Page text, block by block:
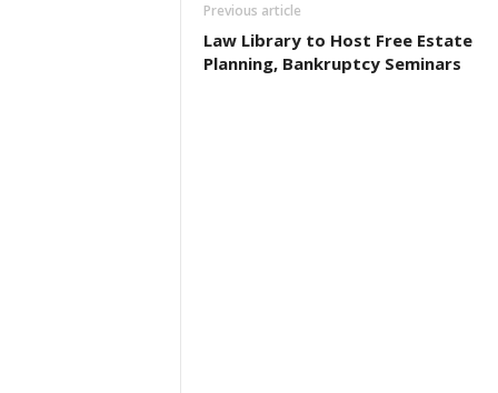
Previous article
Law Library to Host Free Estate
Planning, Bankruptcy Seminars